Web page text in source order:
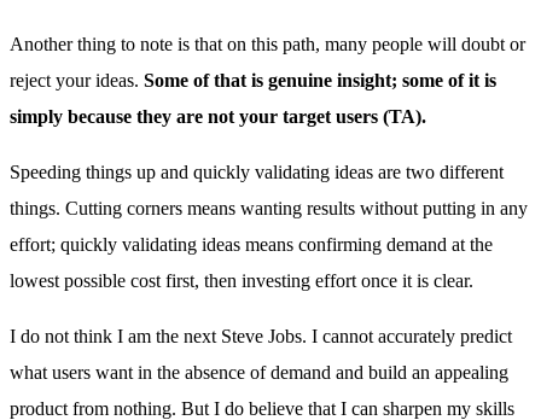
Another thing to note is that on this path, many people will doubt or
reject your ideas. Some of that is genuine insight; some of it is
simply because they are not your target users (TA).
Speeding things up and quickly validating ideas are two different
things. Cutting corners means wanting results without putting in any
effort; quickly validating ideas means confirming demand at the
lowest possible cost first, then investing effort once it is clear.
I do not think I am the next Steve Jobs. I cannot accurately predict
what users want in the absence of demand and build an appealing
product from nothing. But I do believe that I can sharpen my skills